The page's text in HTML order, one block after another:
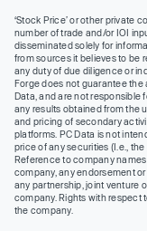
‘Stock Price’ or other private
number of trade and/or IOI
disseminated solely for
from sources it believes to be
any duty of due diligence or
Forge does not guarantee the
Data, and are not responsible
any results obtained from the
and pricing of secondary
platforms. PC Data is not
price of any securities (I.e.,
Reference to company
company, any endorsement
any partnership, joint venture
company. Rights with respect
the company.